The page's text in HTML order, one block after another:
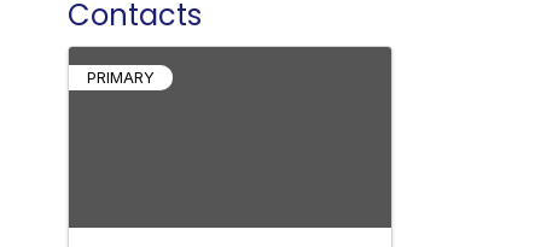
Contacts
PRIMARY